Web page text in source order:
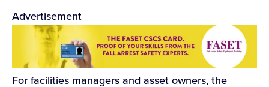
Advertisement
For facilities managers and asset owners, the